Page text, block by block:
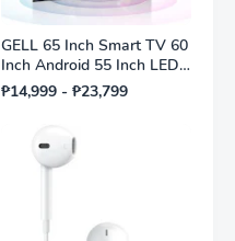
GELL 65 Inch Smart TV 60
Inch Android 55 Inch LED
TV On Sale FHD Multiport
Television 1Year Warranty
₱14,999 - ₱23,799